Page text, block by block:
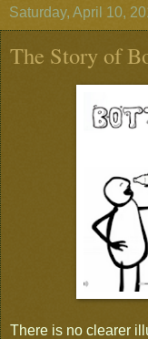
Saturday, April 10,
The Story of
There is no clearer